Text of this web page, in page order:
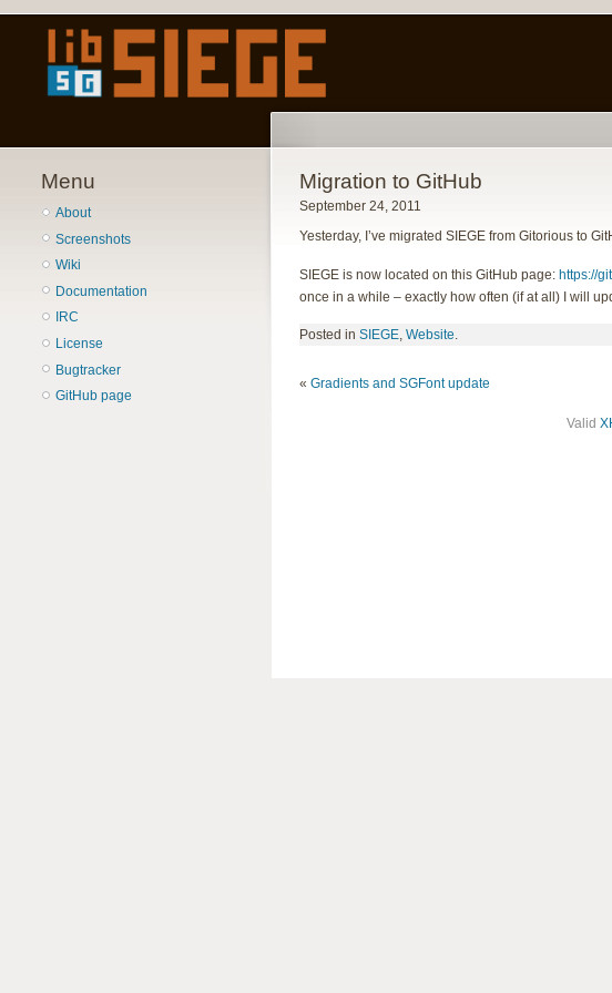
Menu
About
Screenshots
Wiki
Documentation
IRC
License
Bugtracker
GitHub page
Migration to GitHub
September 24, 2011
Yesterday, I’ve migrated SIEGE from Gitorious to
SIEGE is now located on this GitHub page: https://
once in a while – exactly how often (if at all) I will
Posted in SIEGE, Website.
« Gradients and SGFont update
Valid